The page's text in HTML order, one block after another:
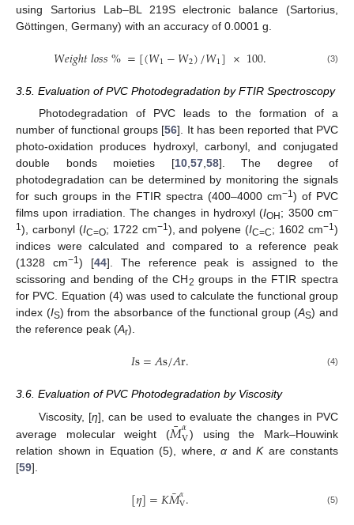
using Sartorius Lab–BL 219S electronic balance (Sartorius,
Göttingen, Germany) with an accuracy of 0.0001 g.
𝑊𝑒𝑖𝑔ℎ𝑡𝑙𝑜𝑠𝑠%=[(𝑊1−𝑊2)/𝑊1] ×100. (3)
3.5. Evaluation of PVC Photodegradation by FTIR Spectroscopy
Photodegradation of PVC leads to the formation of a
number of functional groups [56]. It has been reported that PVC
photo-oxidation produces hydroxyl, carbonyl, and conjugated
double bonds moieties [10, 57, 58]. The degree of
photodegradation can be determined by monitoring the signals
for such groups in the FTIR spectra (400–4000 cm−1) of PVC
films upon irradiation. The changes in hydroxyl (IOH ; 3500 cm–
1), carbonyl (IC=O; 1722 cm−1), and polyene (IC=C; 1602 cm−1)
indices were calculated and compared to a reference peak
(1328 cm−1) [44]. The reference peak is assigned to the
scissoring and bending of the CH2 groups in the FTIR spectra
for PVC. Equation (4) was used to calculate the functional group
index (IS) from the absorbance of the functional group (AS) and
the reference peak (Ar).
𝐼s=𝐴s/𝐴r. (4)
3.6. Evaluation of PVC Photodegradation by Viscosity
Viscosity, [η], can be used to evaluate the changes in PVC
average molecular weight (𝑀
¯𝛼
V) using the Mark–Houwink
relation shown in Equation (5), where, α and Kare constants
[59].
[𝜂]=𝐾𝑀
¯𝛼
V. (5)